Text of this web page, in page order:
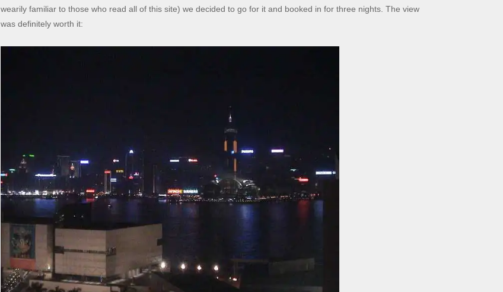
wearily familiar to those who read all of this site) we decided to go for it and booked in for three nights. The view
was definitely worth it: